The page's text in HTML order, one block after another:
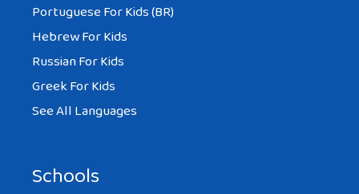
Portuguese For Kids (BR)
Hebrew For Kids
Russian For Kids
Greek For Kids
See All Languages
Schools